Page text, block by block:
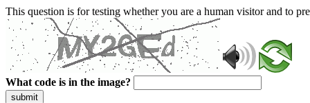
This question is for testing whether you are a human visitor and to
What code is in the image?
submit